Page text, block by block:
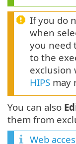
If you do
when
you need
to the
exclusion
HIPS may
You can also
them from
Web